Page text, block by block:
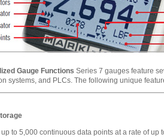
Gauge Functions Series 7 gauges feature
systems, and PLCs. The following unique
to 5,000 continuous data points at a rate of up